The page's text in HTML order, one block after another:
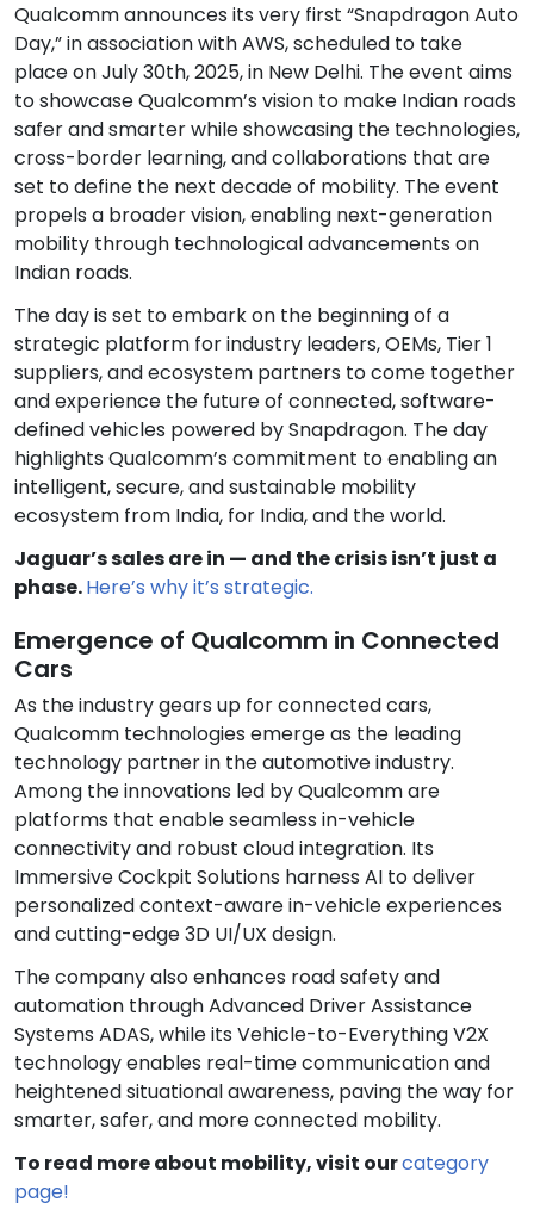
Qualcomm announces its very first “Snapdragon Auto
Day,” in association with AWS, scheduled to take
place on July 30th, 2025, in New Delhi. The event aims
to showcase Qualcomm’s vision to make Indian roads
safer and smarter while showcasing the technologies,
cross-border learning, and collaborations that are
set to define the next decade of mobility. The event
propels a broader vision, enabling next-generation
mobility through technological advancements on
Indian roads.
The day is set to embark on the beginning of a
strategic platform for industry leaders, OEMs, Tier 1
suppliers, and ecosystem partners to come together
and experience the future of connected, software-
defined vehicles powered by Snapdragon. The day
highlights Qualcomm’s commitment to enabling an
intelligent, secure, and sustainable mobility
ecosystem from India, for India, and the world.
Jaguar’s sales are in — and the crisis isn’t just a
phase.Here’s why it’s strategic.
Emergence of Qualcomm in Connected
Cars
As the industry gears up for connected cars,
Qualcomm technologies emerge as the leading
technology partner in the automotive industry.
Among the innovations led by Qualcomm are
platforms that enable seamless in-vehicle
connectivity and robust cloud integration. Its
Immersive Cockpit Solutions harness AI to deliver
personalized context-aware in-vehicle experiences
and cutting-edge 3D UI/UX design.
The company also enhances road safety and
automation through Advanced Driver Assistance
Systems ADAS, while its Vehicle-to-Everything V2X
technology enables real-time communication and
heightened situational awareness, paving the way for
smarter, safer, and more connected mobility.
To read more about mobility, visit ourcategory
page!